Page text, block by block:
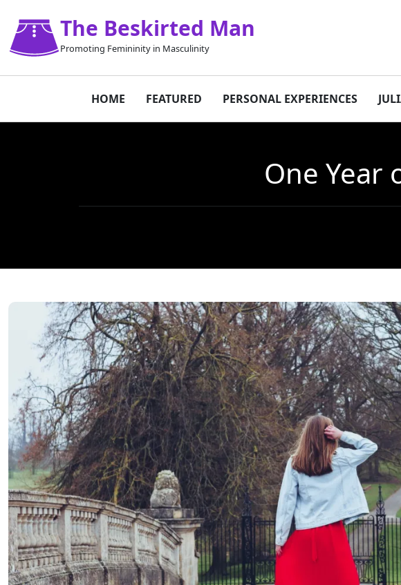
The Beskirted Man
Promoting Femininity in Masculinity
HOME FEATURED PERSONAL EXPERIENCES
One Year